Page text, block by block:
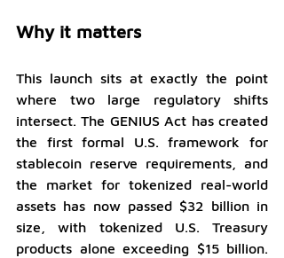
Why it matters
This launch sits at exactly the point
where two large regulatory shifts
intersect. The GENIUS Act has created
the first formal U.S. framework for
stablecoin reserve requirements, and
the market for tokenized real-world
assets has now passed $32 billion in
size, with tokenized U.S. Treasury
products alone exceeding $15 billion.